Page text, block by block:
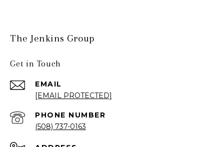
The Jenkins Group
Get in Touch
EMAIL
[EMAIL PROTECTED]
PHONE NUMBER
(508) 737-0163